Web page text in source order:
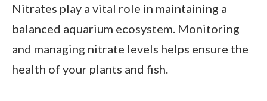
Nitrates play a vital role in maintaining a
balanced aquarium ecosystem. Monitoring
and managing nitrate levels helps ensure the
health of your plants and fish.